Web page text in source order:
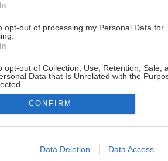
opt-out of processing my Personal Data for
opt-out of Collection, Use, Retention, Sale,
Data that Is Unrelated with the
allow Google to enable storage related to
CONFIRM
Data Deletion Data Access